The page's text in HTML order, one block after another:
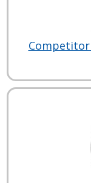
Competitor